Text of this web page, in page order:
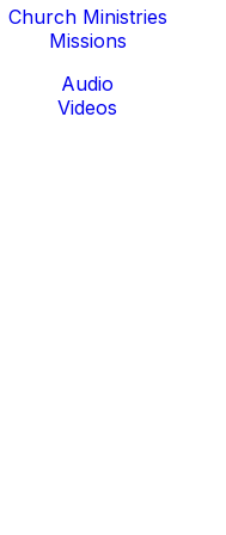
Church Ministries
Missions
Audio
Videos